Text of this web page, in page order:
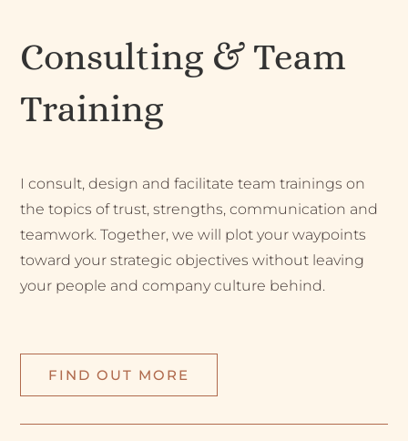
Consulting & Team
Training
I consult, design and facilitate team trainings on
the topics of trust, strengths, communication and
teamwork. Together, we will plot your waypoints
toward your strategic objectives without leaving
your people and company culture behind.
FIND OUT MORE